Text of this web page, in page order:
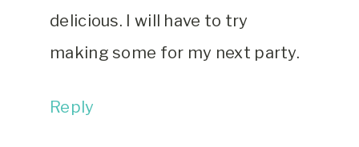
delicious. I will have to try
making some for my next party.
Reply